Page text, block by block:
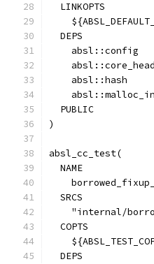
  LINKOPTS
  DEPS
    absl::config
    absl::hash
  PUBLIC
)
absl_cc_test(
  NAME
  SRCS
"internal/
  COPTS
  DEPS